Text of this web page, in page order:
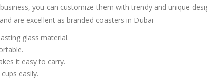
you can customize them with trendy and unique
are excellent as branded coasters in Dubai
glass material.
it easy to carry.
easily.